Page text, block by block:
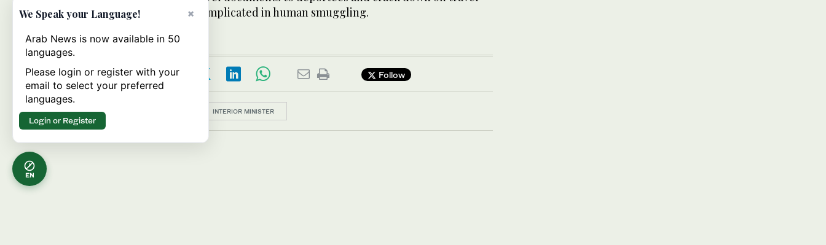
agents implicated in human smuggling.
Follow
INTERIOR MINISTER
EN
×
We Speak your Language!
Arab News is now available in 50
languages.
Please login or register with your
email to select your preferred
languages.
Login or Register